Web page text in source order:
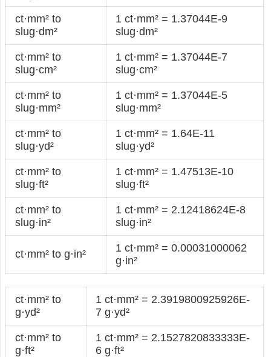
ct·mm² to
slug·dm²
1 ct·mm² = 1.37044E-9
slug·dm²
ct·mm² to
slug·cm²
1 ct·mm² = 1.37044E-7
slug·cm²
ct·mm² to
slug·mm²
1 ct·mm² = 1.37044E-5
slug·mm²
ct·mm² to
slug·yd²
1 ct·mm² = 1.64E-11
slug·yd²
ct·mm² to
slug·ft²
1 ct·mm² = 1.47513E-10
slug·ft²
ct·mm² to
slug·in²
1 ct·mm² = 2.12418624E-8
slug·in²
ct·mm² to g·in²
1 ct·mm² = 0.00031000062
g·in²
ct·mm² to
g·yd²
1 ct·mm² = 2.3919800925926E-
7 g·yd²
ct·mm² to
g·ft²
1 ct·mm² = 2.1527820833333E-
6 g·ft²